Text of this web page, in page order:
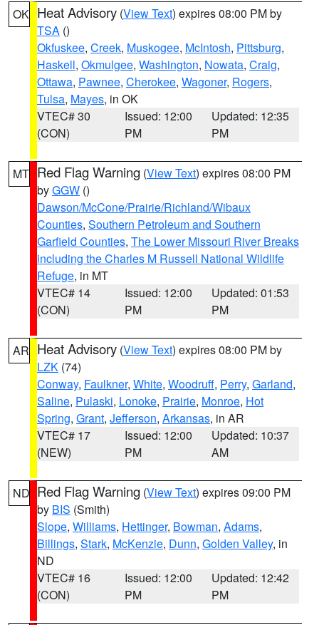
OK Heat Advisory (View Text) expires 08:00 PM by
TSA ()
Okfuskee, Creek, Muskogee, McIntosh, Pittsburg,
Haskell, Okmulgee, Washington, Nowata, Craig,
Ottawa, Pawnee, Cherokee, Wagoner, Rogers,
Tulsa, Mayes, in OK
VTEC# 30
(CON)
Issued: 12:00
PM
Updated: 12:35
PM
MT Red Flag Warning (View Text) expires 08:00 PM
byGGW ()
Dawson/McCone/Prairie/Richland/Wibaux
Counties, Southern Petroleum and Southern
Garfield Counties, The Lower Missouri River Breaks
including the Charles M Russell National Wildlife
Refuge, in MT
VTEC# 14
(CON)
Issued: 12:00
PM
Updated: 01:53
PM
AR Heat Advisory (View Text) expires 08:00 PM by
LZK (74)
Conway, Faulkner, White, Woodruff, Perry, Garland,
Saline, Pulaski, Lonoke, Prairie, Monroe, Hot
Spring, Grant, Jefferson, Arkansas, in AR
VTEC# 17
(NEW)
Issued: 12:00
PM
Updated: 10:37
AM
ND Red Flag Warning (View Text) expires 09:00 PM
by BIS (Smith)
Slope, Williams, Hettinger, Bowman, Adams,
Billings, Stark, McKenzie, Dunn, Golden Valley, in
ND
VTEC# 16
(CON)
Issued: 12:00
PM
Updated: 12:42
PM